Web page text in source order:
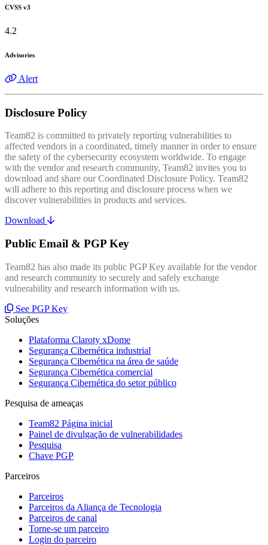
CVSS v3
4.2
Advisories
Alert
Disclosure Policy
Team82 is committed to privately reporting vulnerabilities to
affected vendors in a coordinated, timely manner in order to ensure
the safety of the cybersecurity ecosystem worldwide. To engage
with the vendor and research community, Team82 invites you to
download and share our Coordinated Disclosure Policy. Team82
will adhere to this reporting and disclosure process when we
discover vulnerabilities in products and services.
Download
Public Email & PGP Key
Team82 has also made its public PGP Key available for the vendor
and research community to securely and safely exchange
vulnerability and research information with us.
See PGP Key
Soluções
Plataforma Claroty xDome
Segurança Cibernética industrial
Segurança Cibernética na área de saúde
Segurança Cibernética comercial
Segurança Cibernética do setor público
Pesquisa de ameaças
Team82 Página inicial
Painel de divulgação de vulnerabilidades
Pesquisa
Chave PGP
Parceiros
Parceiros
Parceiros da Aliança de Tecnologia
Parceiros de canal
Torne-se um parceiro
Login do parceiro